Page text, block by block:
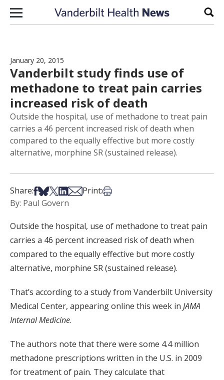
Skip to content
January 20, 2015
Vanderbilt study finds use of
methadone to treat pain carries
increased risk of death
Outside the hospital, use of methadone to treat pain
carries a 46 percent increased risk of death when
compared to the equally effective but more costly
alternative, morphine SR (sustained release).
Share:Share on Facebook
Share on Bsky
Share on X
Share on LinkedIn
Share via Email
Print:Print this article
By: Paul Govern
Outside the hospital, use of methadone to treat pain
carries a 46 percent increased risk of death when
compared to the equally effective but more costly
alternative, morphine SR (sustained release).
That’s according to a study from Vanderbilt University
Medical Center, appearing online this week in JAMA
Internal Medicine.
The authors note that there were some 4.4 million
methadone prescriptions written in the U.S. in 2009
for treatment of pain. They calculate that